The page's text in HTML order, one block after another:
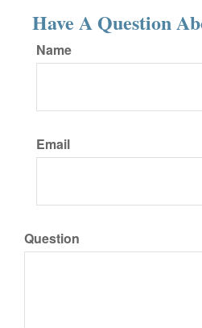
Have A Question
Name
Email
Question